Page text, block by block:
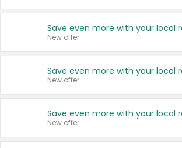
New offer
New offer
New offer